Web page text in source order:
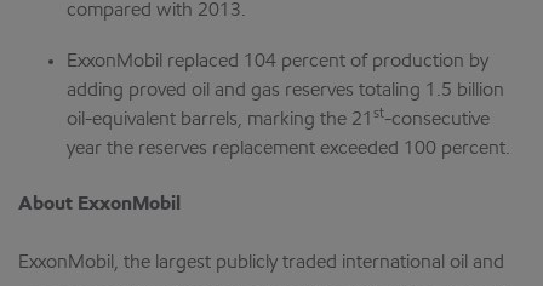
compared with 2013.
ExxonMobil replaced 104 percent of production by
adding proved oil and gas reserves totaling 1.5 billion
oil-equivalent barrels, marking the 21 st-consecutive
year the reserves replacement exceeded 100 percent.
About ExxonMobil
ExxonMobil, the largest publicly traded international oil and